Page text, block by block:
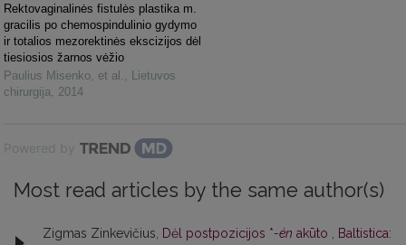
Rektovaginalinės fistulės plastika m.
gracilis po chemospindulinio gydymo
ir totalios mezorektinės ekscizijos dėl
tiesiosios žarnos vėžio
Paulius Misenko, et al.
Lietuvos
chirurgija
2014
Powered by
Most read articles by the same author(s)
Zigmas Zinkevičius, Dėl postpozicijos *-én akūto
Baltistica: